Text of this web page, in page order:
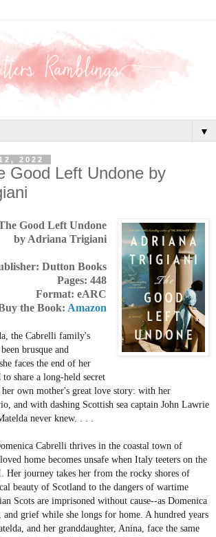
▼
2022
Good Left Undone by
Good Left Undone
by Adriana Trigiani
Dutton Books
Pages: 448
Format: eARC
the Book: Amazon
the Cabrelli family's
brusque and
faces the end of her
share a long-held secret
own mother's great love story: with her
and with dashing Scottish sea captain John Lawrie
never knew. . . .
Cabrelli thrives in the coastal town of
home becomes unsafe when Italy teeters on the
journey takes her from the rocky shores of
beauty of Scotland to the dangers of wartime
Scots are imprisoned without cause--as Domenica
and grief while she longs for home. A hundred years
and her granddaughter, Anina, face the same